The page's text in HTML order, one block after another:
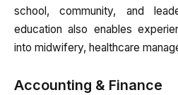
school, community, and
education also enables
into midwifery, healthcare
Accounting & Finance